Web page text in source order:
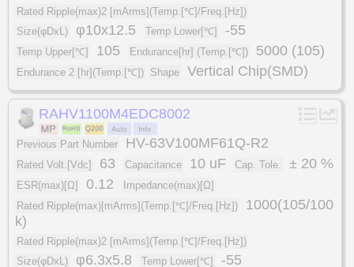
Rated Ripple(max)2 [mArms](Temp.[℃]/Freq.[Hz])
Size(φDxL)
φ10x12.5 Temp Lower[℃] -55
Temp Upper[℃] 105 Endurance[hr] (Temp.[℃]) 5000 (105)
Endurance 2 [hr](Temp.[℃]) Shape Vertical Chip(SMD)
RAHV1100M4EDC8002
Previous Part Number HV-63V100MF61Q-R2
Rated Volt.[Vdc] 63 Capacitance 10 uF Cap. Tole. ± 20 %
ESR(max)[Ω] 0.12
Impedance(max)[Ω]
Rated Ripple(max)[mArms](Temp.[℃]/Freq.[Hz])
1000(105/100
k)
Rated Ripple(max)2 [mArms](Temp.[℃]/Freq.[Hz])
Size(φDxL)
φ6.3x5.8 Temp Lower[℃] -55